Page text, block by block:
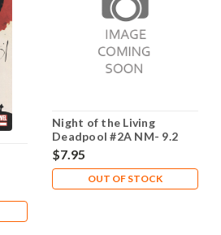
Night of the Living
Deadpool #2A NM- 9.2
$7.95
OUT OF STOCK